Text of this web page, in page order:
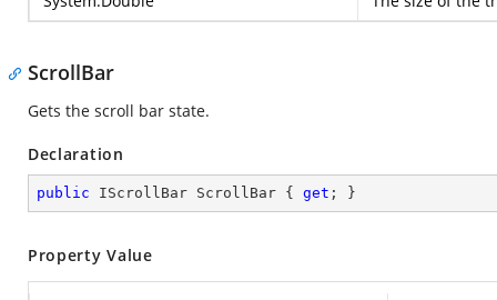
ScrollBar
Gets the scroll bar state.
Declaration
public IScrollBar ScrollBar { get ; }
Property Value